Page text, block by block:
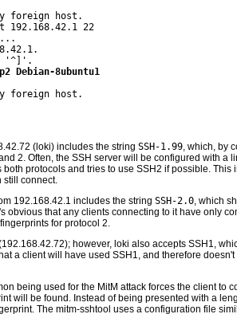
foreign host.
192.168.42.1 22
Debian-8ubuntu1
foreign host.
(loki) includes the string SSH-1.99 , which, by
2. Often, the SSH server will be configured with a
protocols and tries to use SSH2 if possible. This
still connect.
192.168.42.1 includes the string SSH-2.0 , which
obvious that any clients connecting to it have only
for protocol 2.
however, loki also accepts SSH1,
a client will have used SSH1, and therefore
being used for the MitM attack forces the client to
will be found. Instead of being presented with a
The mitm-sshtool uses a configuration file